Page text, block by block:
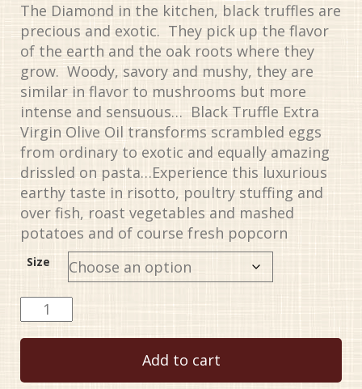
$16.00
through
$32.00
The Diamond in the kitchen, black truffles are
precious and exotic. They pick up the flavor
of the earth and the oak roots where they
grow. Woody, savory and mushy, they are
similar in flavor to mushrooms but more
intense and sensuous… Black Truffle Extra
Virgin Olive Oil transforms scrambled eggs
from ordinary to exotic and equally amazing
drissled on pasta…Experience this luxurious
earthy taste in risotto, poultry stuffing and
over fish, roast vegetables and mashed
potatoes and of course fresh popcorn
Size
Truffle,
Black
quantity
Add to cart